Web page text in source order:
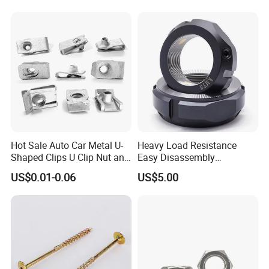
Our success today is built upon a perfect quality
assurance system, strict management regulations,
powerful production capabilities, and cutting - edge
inspection methods.
Hot Sale Auto Car Metal U-
Shaped Clips U Clip Nut and
Screw M4 M5 M6 M8 for
Dash Door Panel Interior,
Automobile Motorcycle,
US$0.01-0.06
Heavy Load Resistance
Easy Disassembly
Hardened Strictly Inspected
Bearing Lock Nut
US$5.00